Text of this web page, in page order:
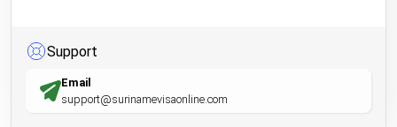
Support
Email
support@surinamevisaonline.com